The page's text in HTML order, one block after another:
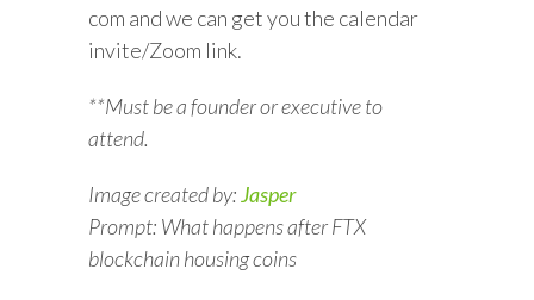
com and we can get you the calendar
invite/Zoom link.
**Must be a founder or executive to
attend.
Image created by:Jasper
Prompt: What happens after FTX
blockchain housing coins